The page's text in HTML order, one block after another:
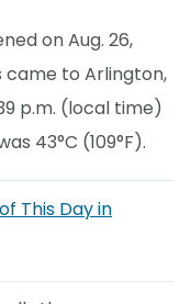
on Aug. 26,
came to Arlington,
p.m. (local time)
43°C (109°F).
This Day in